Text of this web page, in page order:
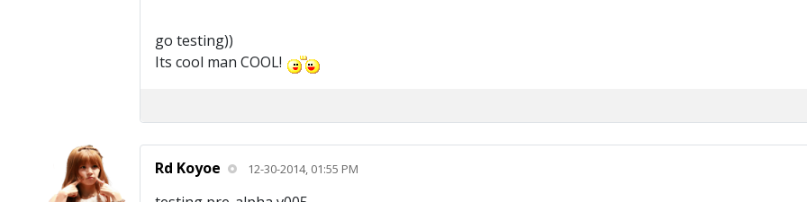
go testing))
Its cool man COOL!
Rd Koyoe 12-30-2014, 01:55 PM